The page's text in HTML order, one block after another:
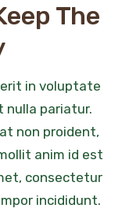
The
in voluptate
nulla pariatur.
non proident,
anim id est
consectetur
incididunt.